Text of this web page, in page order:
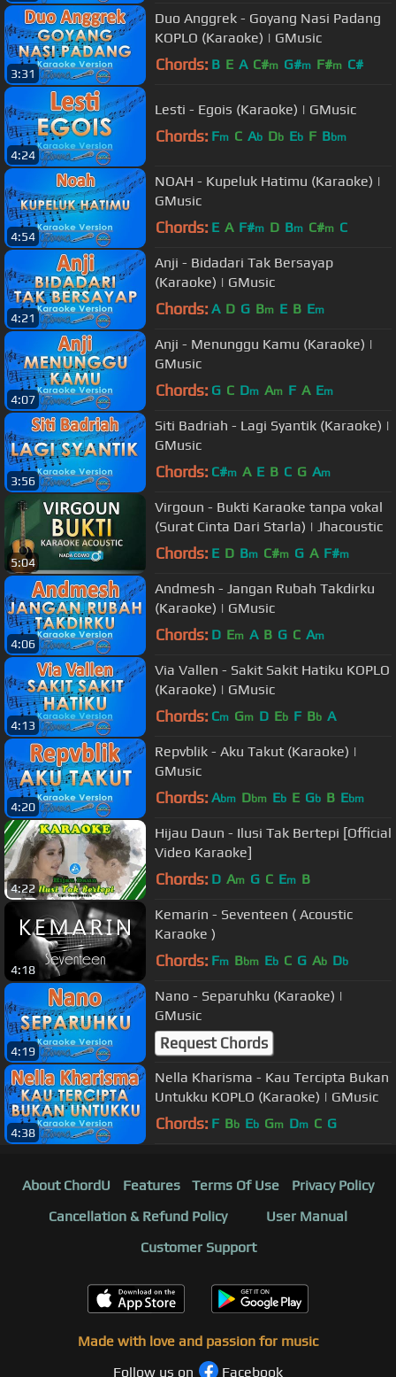
3:31
Duo Anggrek - Goyang Nasi Padang
KOPLO (Karaoke) | GMusic
Chords: B E A C#m G#m F#m C#
4:24
Lesti - Egois (Karaoke) | GMusic
Chords: Fm C Ab Db Eb F Bbm
4:54
NOAH - Kupeluk Hatimu (Karaoke) |
GMusic
Chords: E A F#m D Bm C#m C
4:21
Anji - Bidadari Tak Bersayap
(Karaoke) | GMusic
Chords: A D G Bm E B Em
4:07
Anji - Menunggu Kamu (Karaoke) |
GMusic
Chords: G C Dm Am F A Em
3:56
Siti Badriah - Lagi Syantik (Karaoke) |
GMusic
Chords: C#m A E B C G Am
5:04
Virgoun - Bukti Karaoke tanpa vokal
(Surat Cinta Dari Starla) | Jhacoustic
Chords: E D Bm C#m G A F#m
4:06
Andmesh - Jangan Rubah Takdirku
(Karaoke) | GMusic
Chords: D Em A B G C Am
4:13
Via Vallen - Sakit Sakit Hatiku KOPLO
(Karaoke) | GMusic
Chords: Cm Gm D Eb F Bb A
4:20
Repvblik - Aku Takut (Karaoke) |
GMusic
Chords: Abm Dbm Eb E Gb B Ebm
4:22
Hijau Daun - Ilusi Tak Bertepi [Official
Video Karaoke]
Chords: D Am G C Em B
4:18
Kemarin - Seventeen ( Acoustic
Karaoke )
Chords: Fm Bbm Eb C G Ab Db
4:19
Nano - Separuhku (Karaoke) |
GMusic
Request Chords
4:38
Nella Kharisma - Kau Tercipta Bukan
Untukku KOPLO (Karaoke) | GMusic
Chords: F Bb Eb Gm Dm C G
About ChordU Features Terms Of Use
Privacy Policy
Cancellation & Refund Policy
User Manual
Customer Support
Made with love and passion for music
Follow us on
Facebook